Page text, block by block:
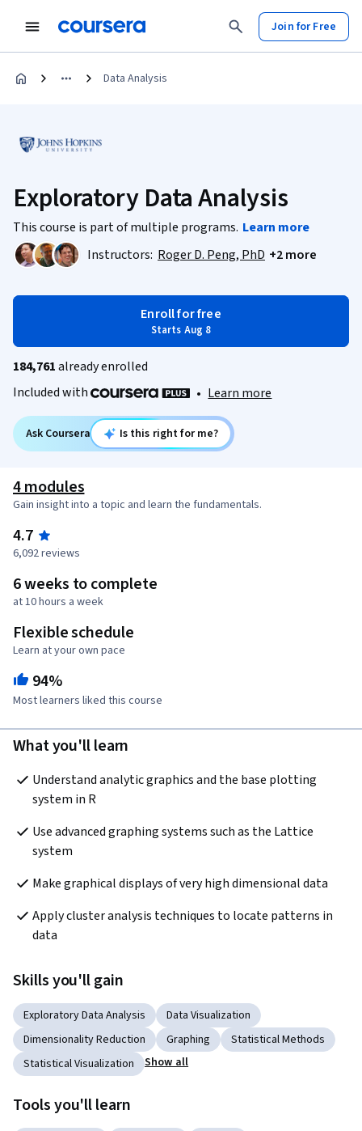
Join for Free
Data Analysis
Exploratory Data Analysis
This course is part of multiple programs. Learn more
Instructors: Roger D. Peng, PhD +2 more
Enroll for free
Starts Aug 8
184,761already enrolled
Included with
• Learn more
Ask Coursera Is this right for me?
4 modules
Gain insight into a topic and learn the fundamentals.
4.7
6,092 reviews
6 weeks to complete
at 10 hours a week
Flexible schedule
Learn at your own pace
94%
Most learners liked this course
What you'll learn
Understand analytic graphics and the base plotting
system in R
Use advanced graphing systems such as the Lattice
system
Make graphical displays of very high dimensional data
Apply cluster analysis techniques to locate patterns in
data
Skills you'll gain
Exploratory Data Analysis
Data Visualization
Dimensionality Reduction
Graphing
Statistical Methods
Statistical Visualization
Show all
Tools you'll learn